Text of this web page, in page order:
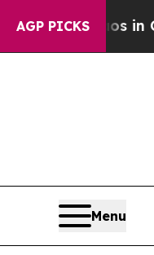
AGP PICKS
Chaos in
Menu